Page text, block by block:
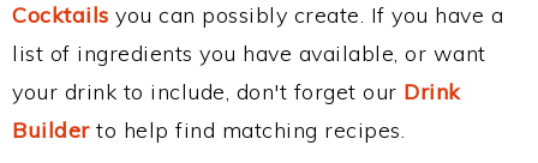
Cocktails you can possibly create. If you have a
list of ingredients you have available, or want
your drink to include, don't forget our Drink
Builderto help find matching recipes.